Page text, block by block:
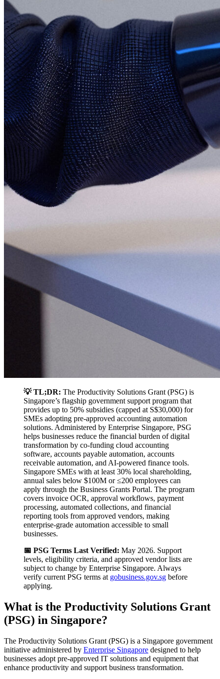
💡 TL;DR: The Productivity Solutions Grant (PSG) is
Singapore’s flagship government support program that
provides up to 50% subsidies (capped at S$30,000) for
SMEs adopting pre-approved accounting automation
solutions. Administered by Enterprise Singapore, PSG
helps businesses reduce the financial burden of digital
transformation by co-funding cloud accounting
software, accounts payable automation, accounts
receivable automation, and AI-powered finance tools.
Singapore SMEs with at least 30% local shareholding,
annual sales below $100M or ≤200 employees can
apply through the Business Grants Portal. The program
covers invoice OCR, approval workflows, payment
processing, automated collections, and financial
reporting tools from approved vendors, making
enterprise-grade automation accessible to small
businesses.
📅 PSG Terms Last Verified: May 2026. Support
levels, eligibility criteria, and approved vendor lists are
subject to change by Enterprise Singapore. Always
verify current PSG terms at gobusiness.gov.sg before
applying.
What is the Productivity Solutions Grant
(PSG) in Singapore?
The Productivity Solutions Grant (PSG) is a Singapore government
initiative administered by Enterprise Singapore designed to help
businesses adopt pre-approved IT solutions and equipment that
enhance productivity and support business transformation.